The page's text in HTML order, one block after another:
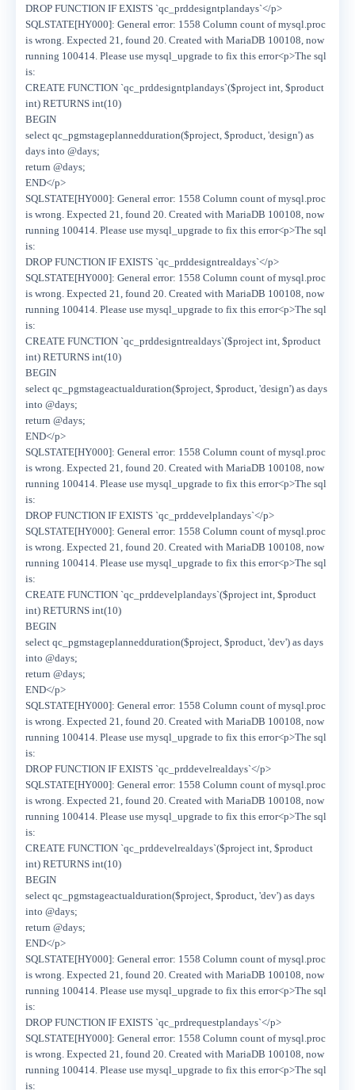
DROP FUNCTION IF EXISTS `qc_prddesigntplandays`</p>
SQLSTATE[HY000]: General error: 1558 Column count of mysql.proc
is wrong. Expected 21, found 20. Created with MariaDB 100108, now
running 100414. Please use mysql_upgrade to fix this error<p>The sql
is:
CREATE FUNCTION `qc_prddesigntplandays`($project int, $product
int) RETURNS int(10)
BEGIN
select qc_pgmstageplannedduration($project, $product, 'design') as
days into @days;
return @days;
END</p>
SQLSTATE[HY000]: General error: 1558 Column count of mysql.proc
is wrong. Expected 21, found 20. Created with MariaDB 100108, now
running 100414. Please use mysql_upgrade to fix this error<p>The sql
is:
DROP FUNCTION IF EXISTS `qc_prddesigntrealdays`</p>
SQLSTATE[HY000]: General error: 1558 Column count of mysql.proc
is wrong. Expected 21, found 20. Created with MariaDB 100108, now
running 100414. Please use mysql_upgrade to fix this error<p>The sql
is:
CREATE FUNCTION `qc_prddesigntrealdays`($project int, $product
int) RETURNS int(10)
BEGIN
select qc_pgmstageactualduration($project, $product, 'design') as days
into @days;
return @days;
END</p>
SQLSTATE[HY000]: General error: 1558 Column count of mysql.proc
is wrong. Expected 21, found 20. Created with MariaDB 100108, now
running 100414. Please use mysql_upgrade to fix this error<p>The sql
is:
DROP FUNCTION IF EXISTS `qc_prddevelplandays`</p>
SQLSTATE[HY000]: General error: 1558 Column count of mysql.proc
is wrong. Expected 21, found 20. Created with MariaDB 100108, now
running 100414. Please use mysql_upgrade to fix this error<p>The sql
is:
CREATE FUNCTION `qc_prddevelplandays`($project int, $product
int) RETURNS int(10)
BEGIN
select qc_pgmstageplannedduration($project, $product, 'dev') as days
into @days;
return @days;
END</p>
SQLSTATE[HY000]: General error: 1558 Column count of mysql.proc
is wrong. Expected 21, found 20. Created with MariaDB 100108, now
running 100414. Please use mysql_upgrade to fix this error<p>The sql
is:
DROP FUNCTION IF EXISTS `qc_prddevelrealdays`</p>
SQLSTATE[HY000]: General error: 1558 Column count of mysql.proc
is wrong. Expected 21, found 20. Created with MariaDB 100108, now
running 100414. Please use mysql_upgrade to fix this error<p>The sql
is:
CREATE FUNCTION `qc_prddevelrealdays`($project int, $product
int) RETURNS int(10)
BEGIN
select qc_pgmstageactualduration($project, $product, 'dev') as days
into @days;
return @days;
END</p>
SQLSTATE[HY000]: General error: 1558 Column count of mysql.proc
is wrong. Expected 21, found 20. Created with MariaDB 100108, now
running 100414. Please use mysql_upgrade to fix this error<p>The sql
is:
DROP FUNCTION IF EXISTS `qc_prdrequestplandays`</p>
SQLSTATE[HY000]: General error: 1558 Column count of mysql.proc
is wrong. Expected 21, found 20. Created with MariaDB 100108, now
running 100414. Please use mysql_upgrade to fix this error<p>The sql
is: